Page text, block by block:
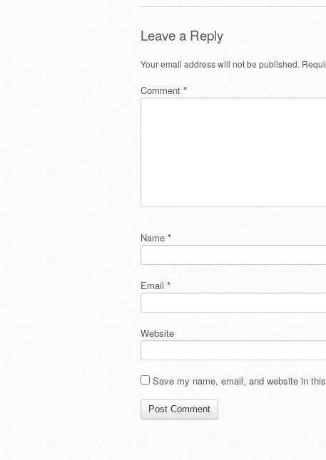
Leave a Reply
Your email address will not be published.
Comment *
Name *
Email *
Website
Save my name, email, and website in